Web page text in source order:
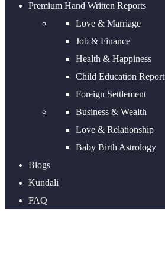
Premium Hand Written Reports
Love & Marriage
Job & Finance
Health & Happiness
Child Education Report
Foreign Settlement
Business & Wealth
Love & Relationship
Baby Birth Astrology
Blogs
Kundali
FAQ